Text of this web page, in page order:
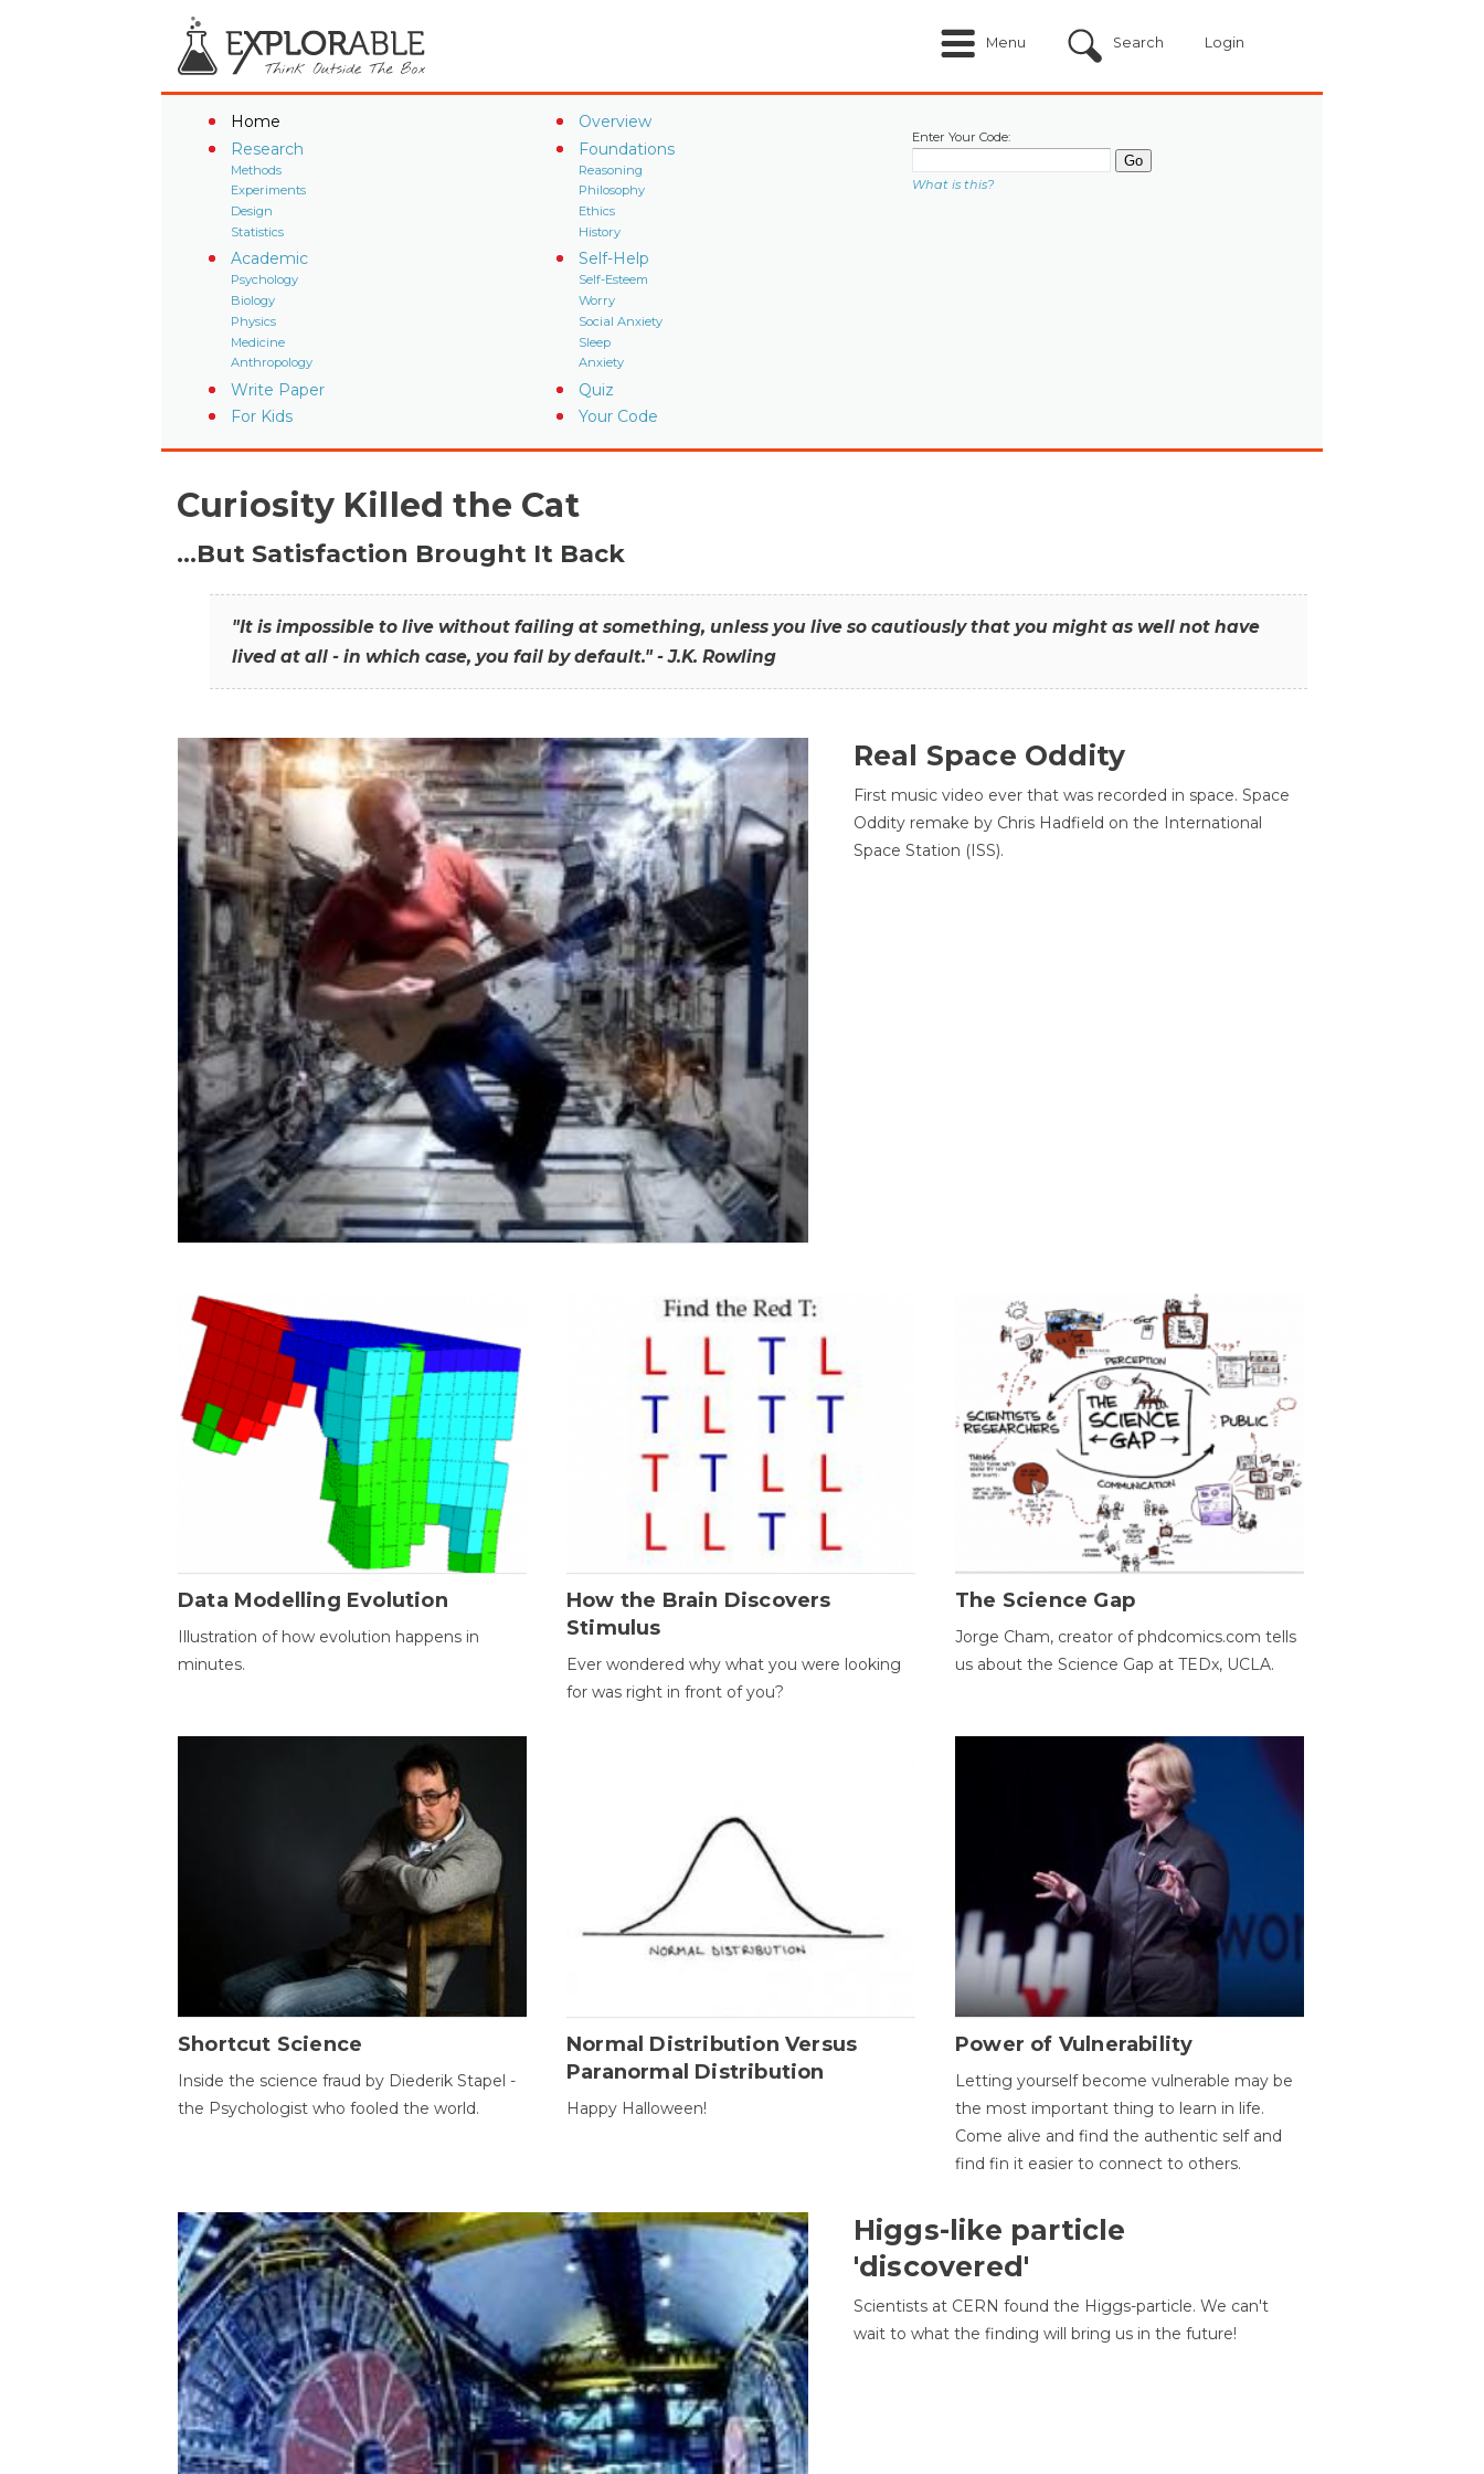
Menu Search Login
Home
Overview
Research
Methods
Experiments
Design
Statistics
Foundations
Reasoning
Philosophy
Ethics
History
Academic
Psychology
Biology
Physics
Medicine
Anthropology
Self-Help
Self-Esteem
Worry
Social Anxiety
Sleep
Anxiety
Write Paper
Quiz
For Kids
Your Code
Enter Your Code:
What is this?
Curiosity Killed the Cat
…But Satisfaction Brought It Back
"It is impossible to live without failing at something, unless you live so cautiously that you might as well not have
lived at all - in which case, you fail by default." - J.K. Rowling
Real Space Oddity
First music video ever that was recorded in space. Space
Oddity remake by Chris Hadfield on the International
Space Station (ISS).
Data Modelling Evolution
Illustration of how evolution happens in
minutes.
How the Brain Discovers
Stimulus
Ever wondered why what you were looking
for was right in front of you?
The Science Gap
Jorge Cham, creator of phdcomics.com tells
us about the Science Gap at TEDx, UCLA.
Shortcut Science
Inside the science fraud by Diederik Stapel -
the Psychologist who fooled the world.
Normal Distribution Versus
Paranormal Distribution
Happy Halloween!
Power of Vulnerability
Letting yourself become vulnerable may be
the most important thing to learn in life.
Come alive and find the authentic self and
find fin it easier to connect to others.
Higgs-like particle
'discovered'
Scientists at CERN found the Higgs-particle. We can't
wait to what the finding will bring us in the future!